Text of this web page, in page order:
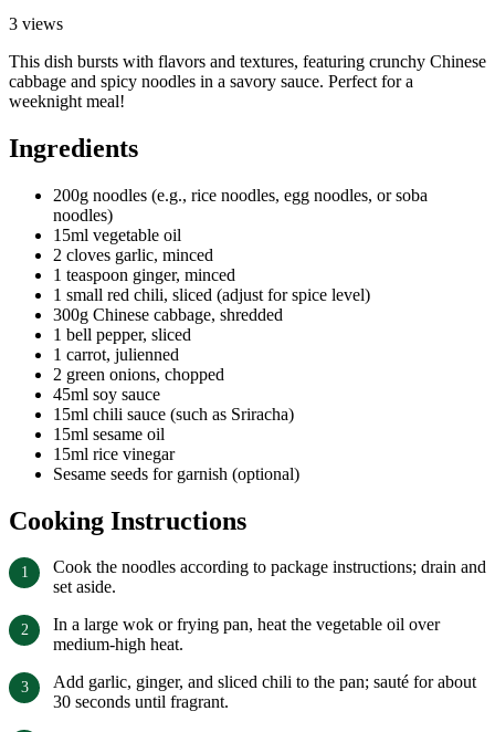
3 views
This dish bursts with flavors and textures, featuring crunchy Chinese
cabbage and spicy noodles in a savory sauce. Perfect for a
weeknight meal!
Ingredients
200g noodles (e.g., rice noodles, egg noodles, or soba
noodles)
15ml vegetable oil
2 cloves garlic, minced
1 teaspoon ginger, minced
1 small red chili, sliced (adjust for spice level)
300g Chinese cabbage, shredded
1 bell pepper, sliced
1 carrot, julienned
2 green onions, chopped
45ml soy sauce
15ml chili sauce (such as Sriracha)
15ml sesame oil
15ml rice vinegar
Sesame seeds for garnish (optional)
Cooking Instructions
Cook the noodles according to package instructions; drain and
set aside.
In a large wok or frying pan, heat the vegetable oil over
medium-high heat.
Add garlic, ginger, and sliced chili to the pan; sauté for about
30 seconds until fragrant.